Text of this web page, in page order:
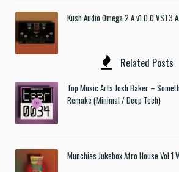
Kush Audio Omega 2 A v1.0.0 VST3
Related Posts
Top Music Arts Josh Baker –
Remake (Minimal / Deep Tech)
Munchies Jukebox Afro House Vol.1